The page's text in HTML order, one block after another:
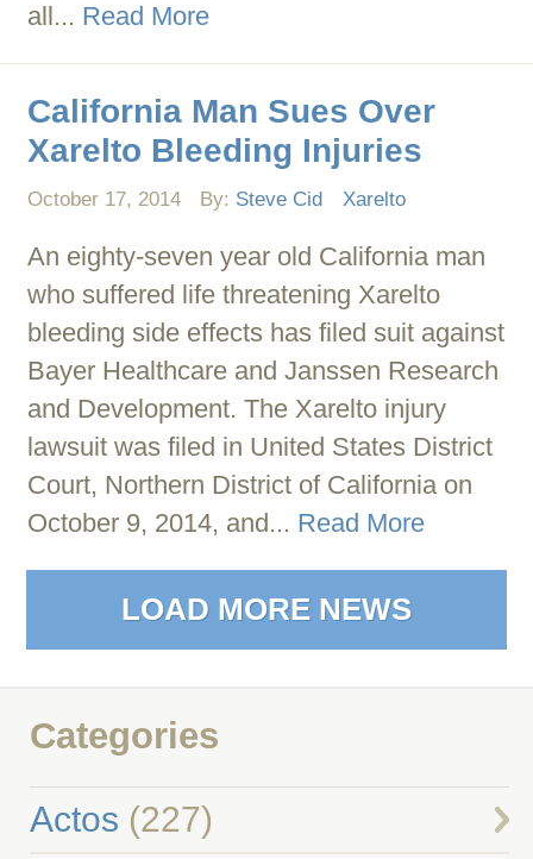
all... Read More
California Man Sues Over
Xarelto Bleeding Injuries
October 17, 2014 By: Steve Cid Xarelto
An eighty-seven year old California man
who suffered life threatening Xarelto
bleeding side effects has filed suit against
Bayer Healthcare and Janssen Research
and Development. The Xarelto injury
lawsuit was filed in United States District
Court, Northern District of California on
October 9, 2014, and... Read More
LOAD MORE NEWS
Categories
Actos (227)